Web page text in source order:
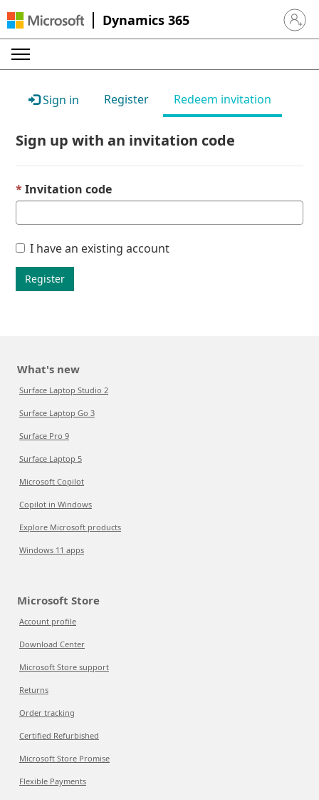
Dynamics 365 Sign in
Sign in Register Redeem invitation
Sign up with an invitation code
Invitation code
I have an existing account
Register
What's new
Surface Laptop Studio 2
Surface Laptop Go 3
Surface Pro 9
Surface Laptop 5
Microsoft Copilot
Copilot in Windows
Explore Microsoft products
Windows 11 apps
Microsoft Store
Account profile
Download Center
Microsoft Store support
Returns
Order tracking
Certified Refurbished
Microsoft Store Promise
Flexible Payments